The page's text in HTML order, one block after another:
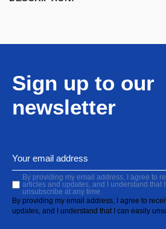
Sign up to our
newsletter
By providing my email address, I agree to
articles and updates, and I understand that
unsubscribe at any time.
By providing my email address, I agree to
updates, and I understand that I can easily